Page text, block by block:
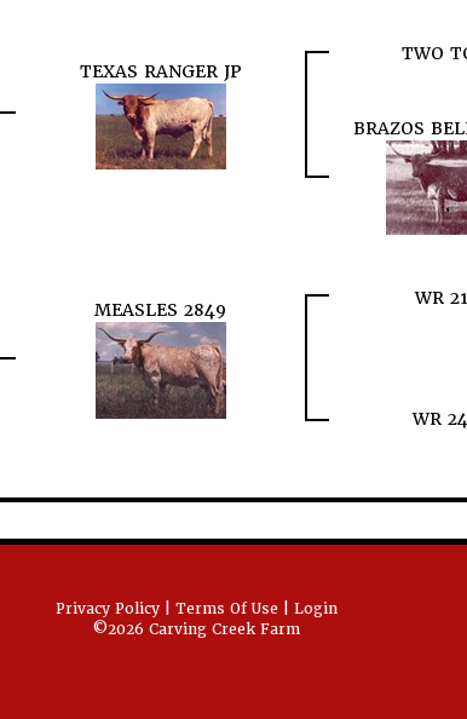
TEXAS RANGER JP
TWO
BRAZOS
MEASLES 2849
WR
WR
Privacy Policy Terms Of Use
Login
©2026 Carving Creek Farm